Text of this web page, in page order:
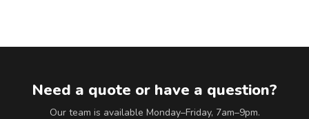
Need a quote or have a question?
Our team is available Monday–Friday, 7am–9pm.